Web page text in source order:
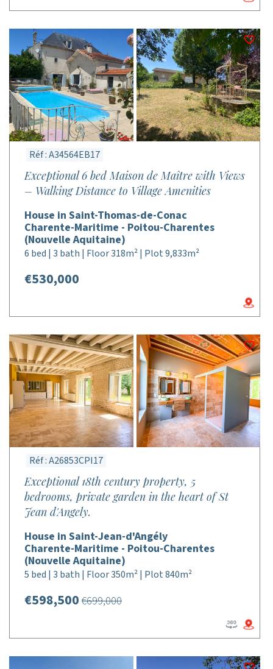
Réf : A34564EB17
Exceptional 6 bed Maison de Maître with Views
– Walking Distance to Village Amenities
House in Saint-Thomas-de-Conac
Charente-Maritime - Poitou-Charentes
(Nouvelle Aquitaine)
6 bed | 3 bath | Floor 318m² | Plot 9,833m²
€530,000
Réf : A26853CPI17
Exceptional 18th century property, 5
bedrooms, private garden in the heart of St
Jean d'Angely.
House in Saint-Jean-d'Angély
Charente-Maritime - Poitou-Charentes
(Nouvelle Aquitaine)
5 bed | 3 bath | Floor 350m² | Plot 840m²
€598,500 €699,000